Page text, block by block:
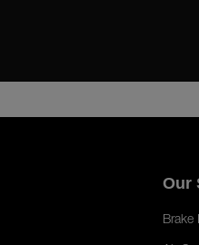
Our
Brake